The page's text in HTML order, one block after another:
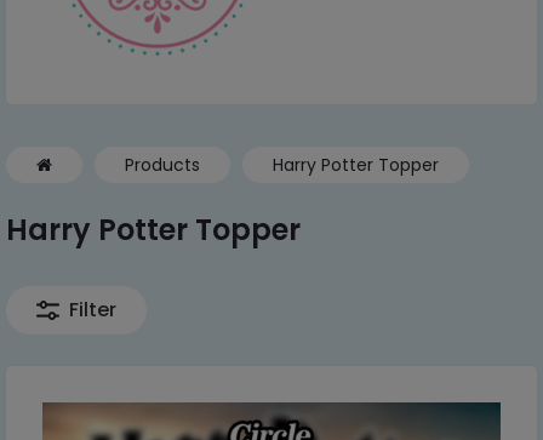
Products Harry Potter Topper
Harry Potter Topper
Filter